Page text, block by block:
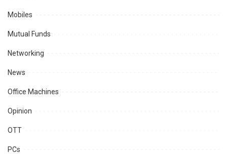
Mobiles
Mutual Funds
Networking
News
Office Machines
Opinion
OTT
PCs